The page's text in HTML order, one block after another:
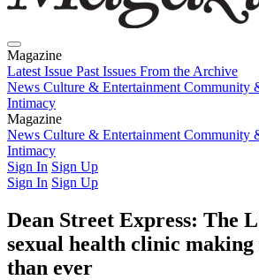
Magazine
Latest Issue Past Issues From the Archive
News Culture & Entertainment Community
Intimacy
Magazine
Latest IssuePast IssuesFrom the Archive
News Culture & Entertainment Community
Intimacy
Sign In Sign Up
Sign In Sign Up
Dean Street Express: The
sexual health clinic making
than ever